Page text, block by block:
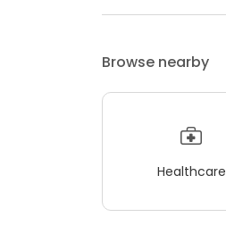
Browse nearby
Healthcare